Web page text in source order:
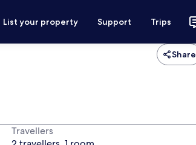
List your property Support Trips
Share
Travellers